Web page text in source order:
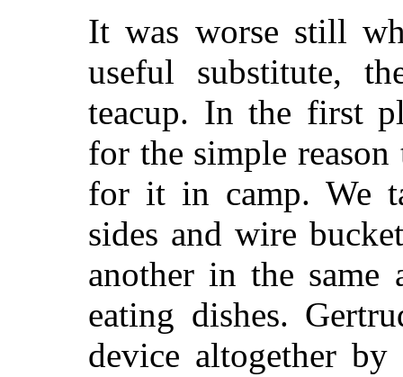
It was worse still
useful substitute,
teacup. In the first
for the simple
for it in camp. We
sides and wire
another in the same
eating dishes.
device altogether